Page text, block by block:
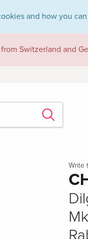
and how you
Switzerland and
Write